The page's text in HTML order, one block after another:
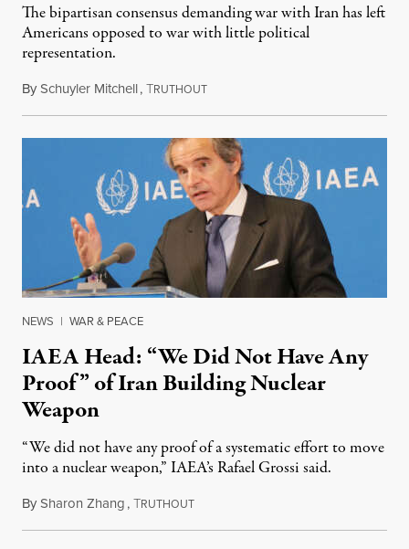
The bipartisan consensus demanding war with Iran has left
Americans opposed to war with little political
representation.
BySchuyler Mitchell,TRUTHOUTJune 18, 2025
NEWS | WAR & PEACE
IAEA Head: “We Did Not Have Any
Proof” of Iran Building Nuclear
Weapon
“We did not have any proof of a systematic effort to move
into a nuclear weapon,” IAEA’s Rafael Grossi said.
BySharon Zhang,TRUTHOUTJune 18, 2025